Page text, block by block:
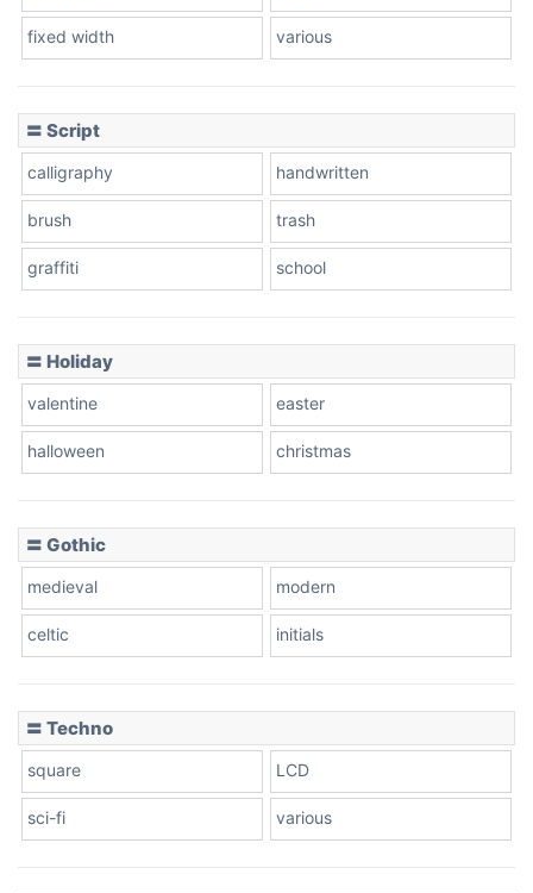
fixed width various
〓 Script
calligraphy handwritten
brush trash
graffiti school
〓 Holiday
valentine easter
halloween christmas
〓 Gothic
medieval modern
celtic initials
〓 Techno
square LCD
sci-fi various